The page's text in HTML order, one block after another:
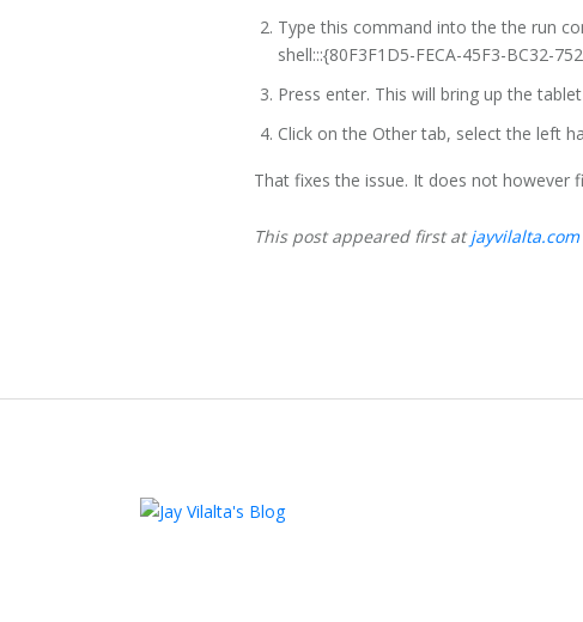
Type this command into the the run
shell:::{80F3F1D5-FECA-45F3-BC32-
Press enter. This will bring up the
Click on the Other tab, select the left
That fixes the issue. It does not however
This post appeared first atjayvilalta.com